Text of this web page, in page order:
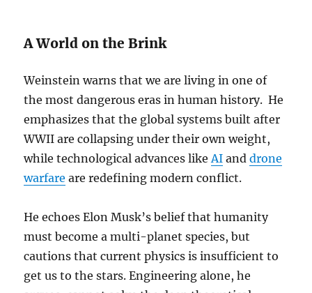
A World on the Brink
Weinstein warns that we are living in one of
the most dangerous eras in human history. He
emphasizes that the global systems built after
WWII are collapsing under their own weight,
while technological advances like AI anddrone
warfare are redefining modern conflict.
He echoes Elon Musk’s belief that humanity
must become a multi-planet species, but
cautions that current physics is insufficient to
get us to the stars. Engineering alone, he